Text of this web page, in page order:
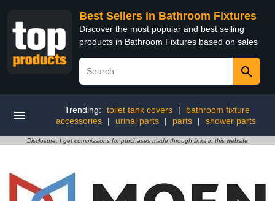
Best Sellers in Bathroom Fixtures
Discover the most popular and best selling
products in Bathroom Fixtures based on sales
Trending: toilet tank covers |
bathroom fixture
accessories
| urinal parts | parts | shower parts
Disclosure: I get commissions for purchases made through links in this website